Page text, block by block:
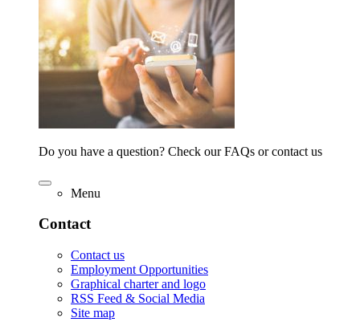
Do you have a question? Check our FAQs or contact us
Menu
Contact
Contact us
Employment Opportunities
Graphical charter and logo
RSS Feed & Social Media
Site map